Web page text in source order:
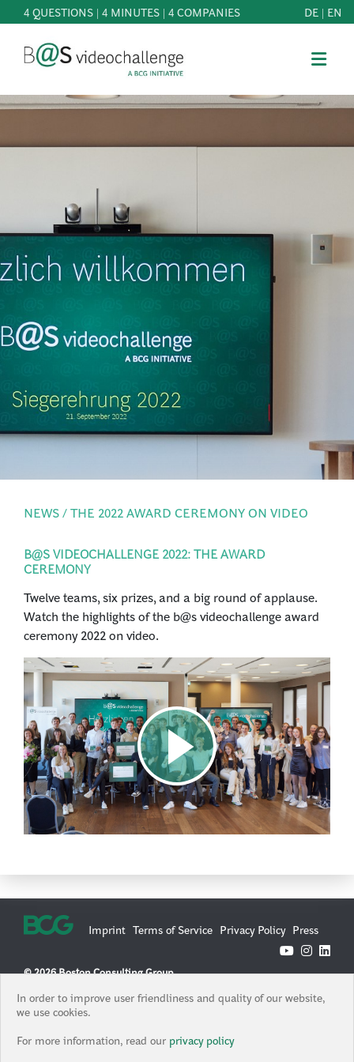
4 QUESTIONS | 4 MINUTES | 4 COMPANIES DE | EN
PARTICIPATE
BEST
KNOWLEDGE
DOWNLOADS
FAQ
NEWS
LOGIN
NEWS / THE 2022 AWARD CEREMONY ON VIDEO
B@S VIDEOCHALLENGE 2022: THE AWARD
CEREMONY
Twelve teams, six prizes, and a big round of applause.
Watch the highlights of the b@s videochallenge award
ceremony 2022 on video.
Imprint Terms of Service Privacy Policy Press
© 2026 Boston Consulting Group
qualified applicants will receive consideration for employment
without regard to race, color, age, religion, sex, sexual orientation,
status, or any other characteristic protected under federal, state or
In order to improve user friendliness and quality of our website,
we use cookies.
For more information, read our privacy policy
b@Svideochallenge - A BCG INITIATIVE
Registriere dich als Teilnehmer*in
Date of birth*
E-Mail address*